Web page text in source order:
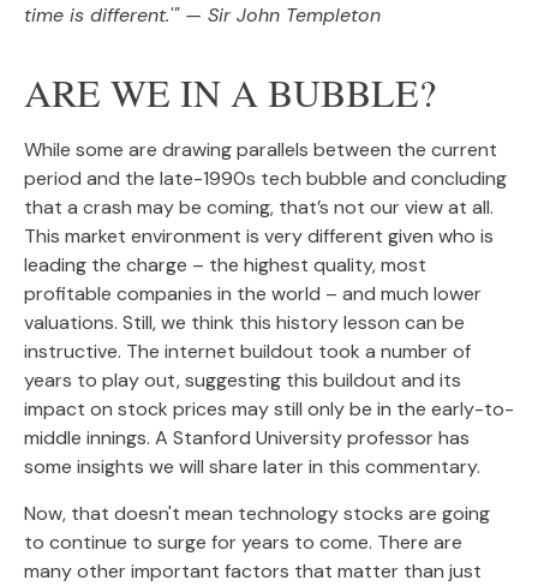
time is different.'" — Sir John Templeton
ARE WE IN A BUBBLE?
While some are drawing parallels between the current
period and the late-1990s tech bubble and concluding
that a crash may be coming, that’s not our view at all.
This market environment is very different given who is
leading the charge – the highest quality, most
profitable companies in the world – and much lower
valuations. Still, we think this history lesson can be
instructive. The internet buildout took a number of
years to play out, suggesting this buildout and its
impact on stock prices may still only be in the early-to-
middle innings. A Stanford University professor has
some insights we will share later in this commentary.
Now, that doesn't mean technology stocks are going
to continue to surge for years to come. There are
many other important factors that matter than just